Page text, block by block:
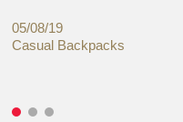
05/08/19
Casual Backpacks